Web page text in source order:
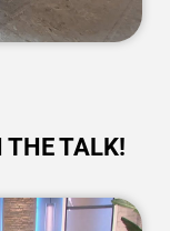
THE TALK!